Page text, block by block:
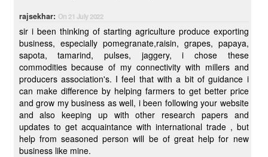
rajsekhar: On 21 July 2022
sir i been thinking of starting agriculture produce exporting
business, especially pomegranate,raisin, grapes, papaya,
sapota, tamarind, pulses, jaggery, i chose these
commodities because of my connectivity with millers and
producers association's. I feel that with a bit of guidance i
can make difference by helping farmers to get better price
and grow my business as well, i been following your website
and also keeping up with other research papers and
updates to get acquaintance with international trade , but
help from seasoned person will be of great help for new
business like mine.